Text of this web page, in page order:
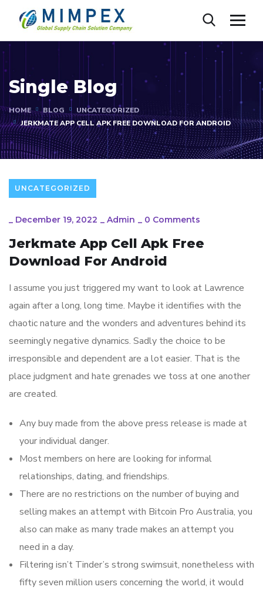
Single Blog
HOME BLOG
UNCATEGORIZED
JERKMATE APP CELL APK FREE DOWNLOAD FOR ANDROID
UNCATEGORIZED
_ December 19, 2022 _ Admin _ 0 Comments
Jerkmate App Cell Apk Free
Download For Android
I assume you just triggered my want to look at Lawrence
again after a long, long time. Maybe it identifies with the
chaotic nature and the wonders and adventures behind its
seemingly negative dynamics. Sadly the choice to be
irresponsible and dependent are a lot easier. That is the
place judgment and hate grenades we toss at one another
are created.
Any buy made from the above press release is made at
your individual danger.
Most members on here are looking for informal
relationships, dating, and friendships.
There are no restrictions on the number of buying and
selling makes an attempt with Bitcoin Pro Australia, you
also can make as many trade makes an attempt you
need in a day.
Filtering isn’t Tinder’s strong swimsuit, nonetheless with
fifty seven million users concerning the world, it would